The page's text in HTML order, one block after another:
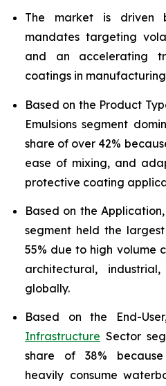
The market is driven
mandates targeting
and an accelerating
coatings in
Based on the Product
Emulsions segment
share of over 42%
ease of mixing, and
protective coating
Based on the
segment held the
55% due to high volume
architectural,
globally.
Based on the End-
Infrastructure Sector
share of 38%
heavily consume